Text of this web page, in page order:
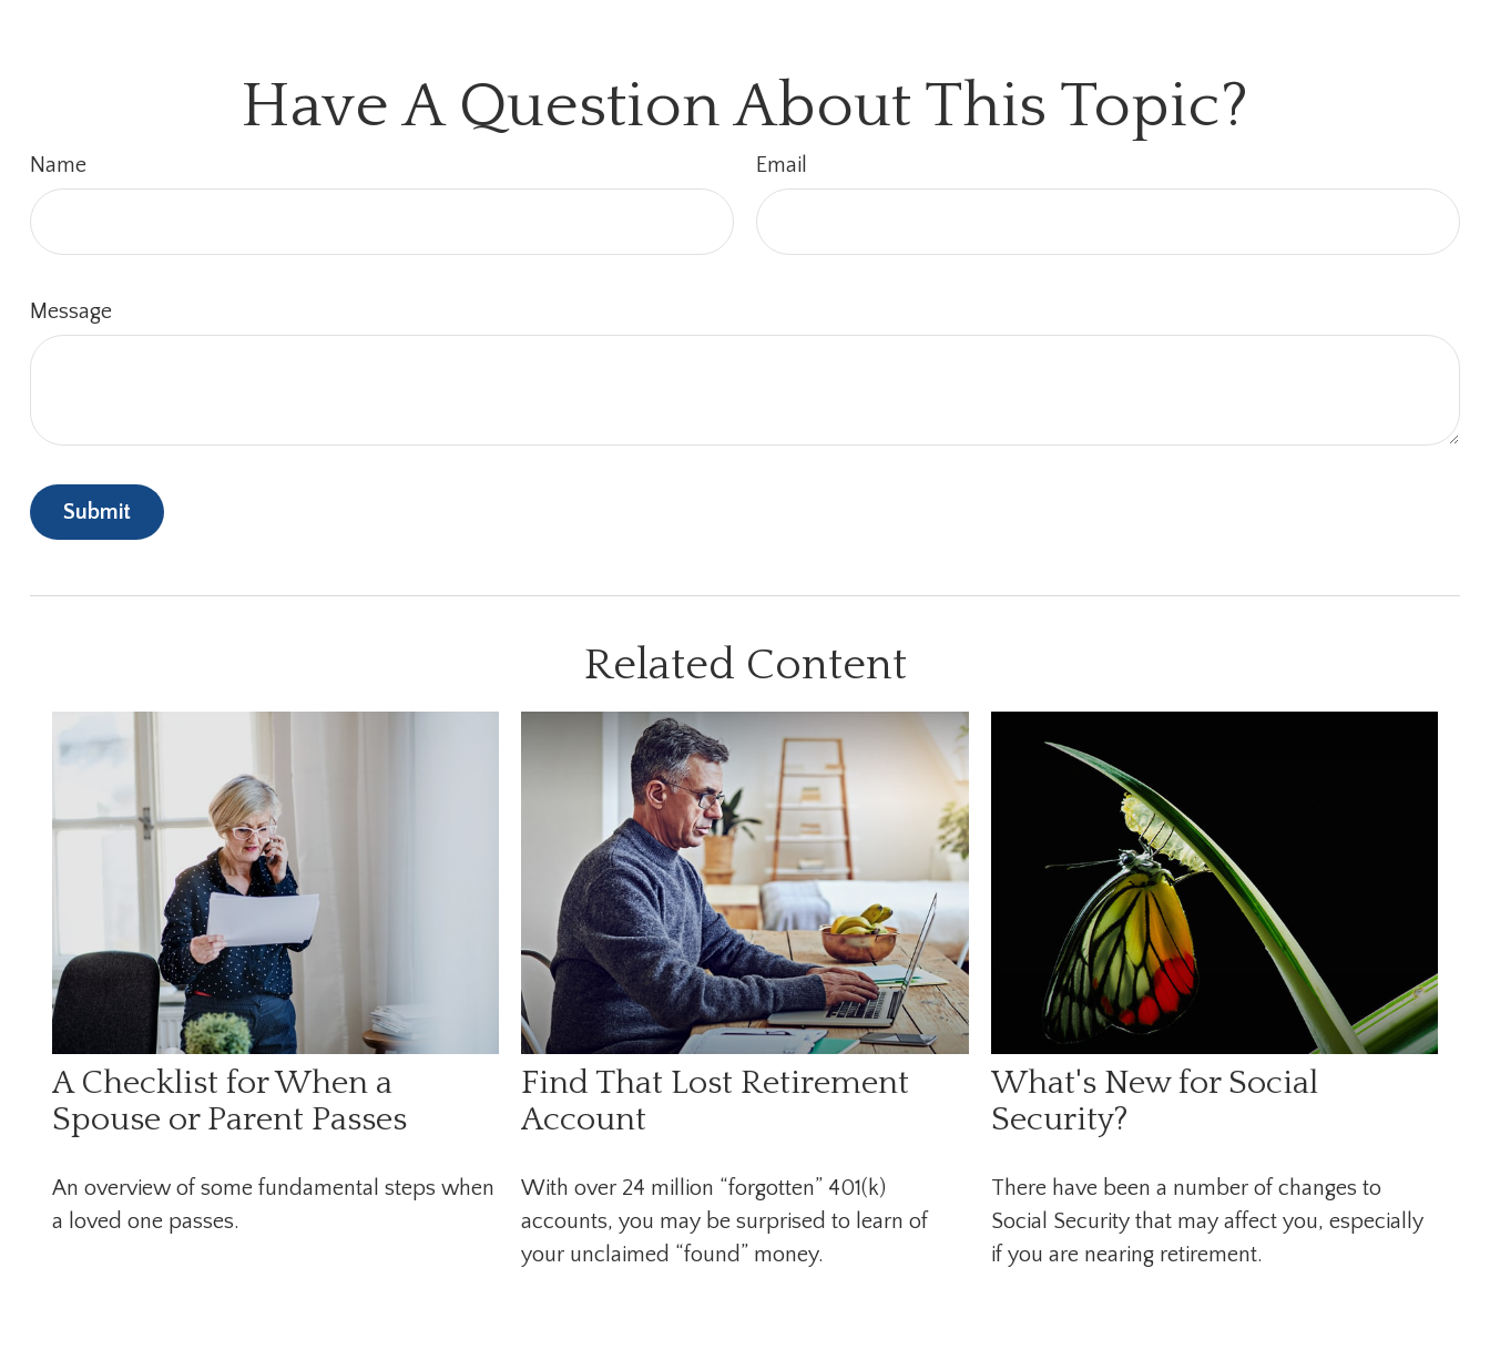
Have A Question About This Topic?
Name Email
Message
Related Content
A Checklist for When a
Spouse or Parent Passes
An overview of some fundamental steps when
a loved one passes.
Find That Lost Retirement
Account
With over 24 million “forgotten” 401(k)
accounts, you may be surprised to learn of
your unclaimed “found” money.
What's New for Social
Security?
There have been a number of changes to
Social Security that may affect you, especially
if you are nearing retirement.